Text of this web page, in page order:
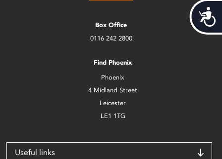
Box Office
0116 242 2800
Find Phoenix
Phoenix
4 Midland Street
Leicester
LE1 1TG
Useful links